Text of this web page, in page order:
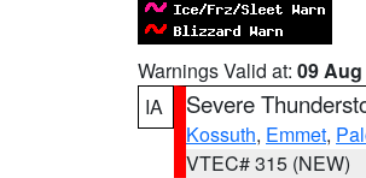
Warnings Valid at: 09 Aug
IA
Severe
Kossuth, Emmet,
VTEC# 315 (NEW)